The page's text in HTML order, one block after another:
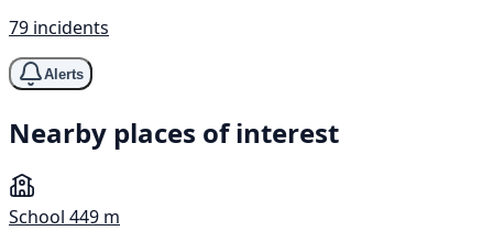
79 incidents
Alerts
Nearby places of interest
School 449 m